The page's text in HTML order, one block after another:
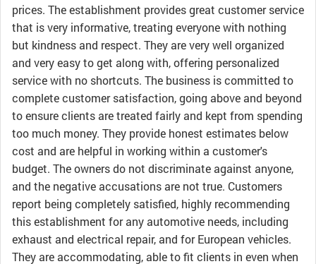
prices. The establishment provides great customer service
that is very informative, treating everyone with nothing
but kindness and respect. They are very well organized
and very easy to get along with, offering personalized
service with no shortcuts. The business is committed to
complete customer satisfaction, going above and beyond
to ensure clients are treated fairly and kept from spending
too much money. They provide honest estimates below
cost and are helpful in working within a customer's
budget. The owners do not discriminate against anyone,
and the negative accusations are not true. Customers
report being completely satisfied, highly recommending
this establishment for any automotive needs, including
exhaust and electrical repair, and for European vehicles.
They are accommodating, able to fit clients in even when